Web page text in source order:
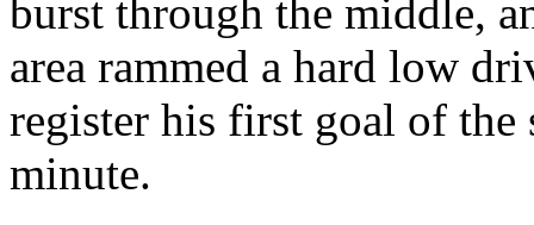
burst through the middle,
area rammed a hard low
register his first goal of the
minute.